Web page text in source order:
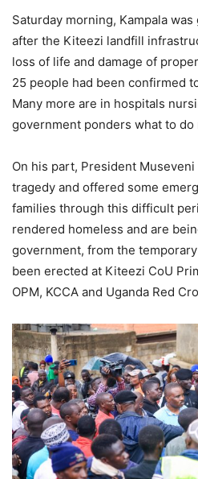
Saturday morning, Kampala
after the Kiteezi landfill
loss of life and damage of
25 people had been confirmed
Many more are in hospitals
government ponders what to do
On his part, President
tragedy and offered some
families through this difficult
rendered homeless and are
government, from the
been erected at Kiteezi CoU
OPM, KCCA and Uganda Red